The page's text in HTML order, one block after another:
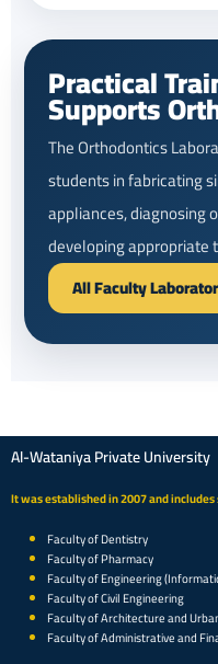
Practical
Supports
The Orthodontics
students in fabricating
appliances, diagnosing
developing
All Faculty
Al-Wataniya Private University
It was established in 2007 and
Faculty of Dentistry
Faculty of Pharmacy
Faculty of Engineering
Faculty of Civil Engineering
Faculty of Architecture and
Faculty of Administrative and